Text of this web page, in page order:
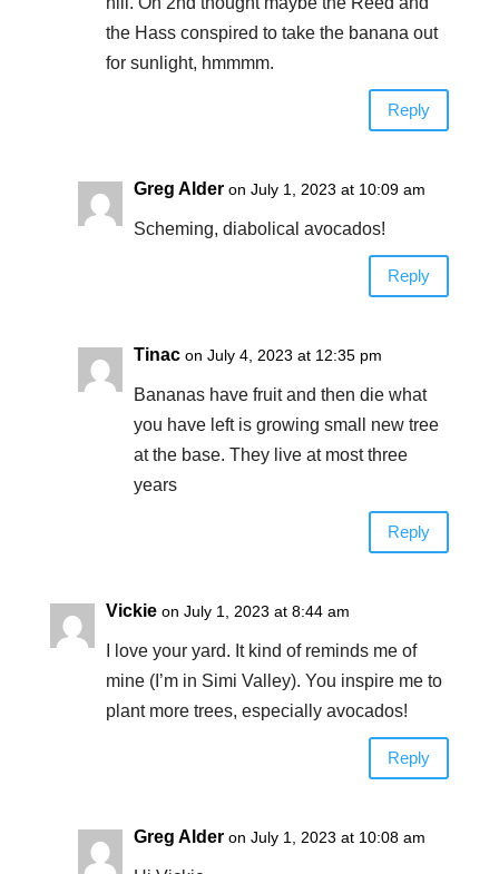
the Hass conspired to take the banana out
for sunlight, hmmmm.
Reply
Greg Alder on July 1, 2023 at 10:09 am
Scheming, diabolical avocados!
Reply
Tinac on July 4, 2023 at 12:35 pm
Bananas have fruit and then die what
you have left is growing small new tree
at the base. They live at most three
years
Reply
Vickie on July 1, 2023 at 8:44 am
I love your yard. It kind of reminds me of
mine (I’m in Simi Valley). You inspire me to
plant more trees, especially avocados!
Reply
Greg Alder on July 1, 2023 at 10:08 am